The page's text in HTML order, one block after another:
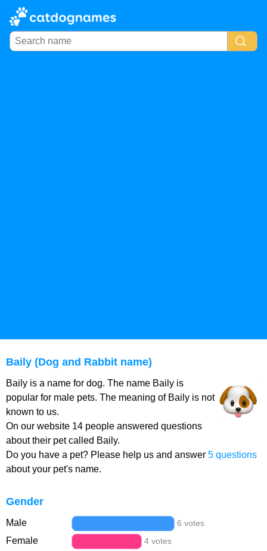
Baily (Dog and Rabbit name)
Baily is a name for dog. The name Baily is
popular for male pets. The meaning of Baily is not
known to us.
On our website 14 people answered questions
about their pet called Baily.
Do you have a pet? Please help us and answer 5 questions
about your pet's name.
Gender
Male 6 votes
Female 4 votes